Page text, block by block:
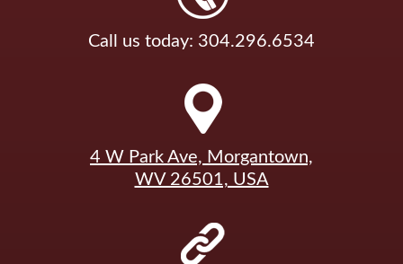
Call us today: 304.296.6534
4 W Park Ave, Morgantown,
WV 26501, USA